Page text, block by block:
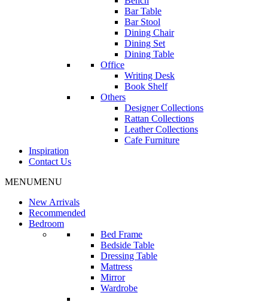
Bar Table
Bar Stool
Dining Chair
Dining Set
Dining Table
Office
Writing Desk
Book Shelf
Others
Designer Collections
Rattan Collections
Leather Collections
Cafe Furniture
Inspiration
Contact Us
MENUMENU
New Arrivals
Recommended
Bedroom
Bed Frame
Bedside Table
Dressing Table
Mattress
Mirror
Wardrobe